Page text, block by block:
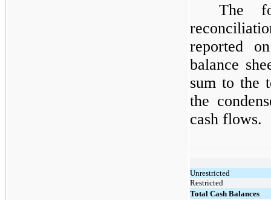
The
reported
balance
sum to the
the
cash flows.
Unrestricted
Restricted
Total Cash Balances